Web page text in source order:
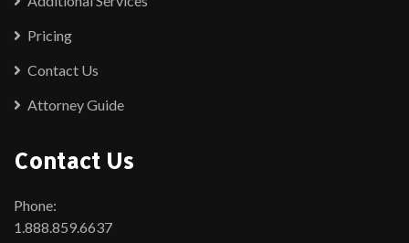
Pricing
Contact Us
Attorney Guide
Contact Us
Phone:
1.888.859.6637